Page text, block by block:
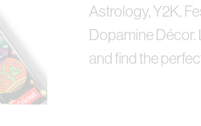
Astrology, Y2K,
Dopamine Décor.
and find the